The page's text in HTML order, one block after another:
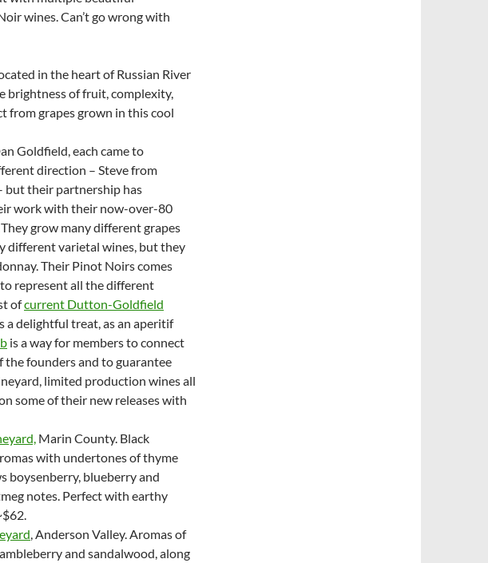
wines. Can’t go wrong with
in the heart of Russian River
brightness of fruit, complexity,
from grapes grown in this cool
Goldfield, each came to
direction – Steve from
but their partnership has
work with their now-over-80
grow many different grapes
different varietal wines, but they
Their Pinot Noirs comes
represent all the different
ofcurrent Dutton-Goldfield
a delightful treat, as an aperitif
is a way for members to connect
founders and to guarantee
limited production wines all
some of their new releases with
Marin County. Black
with undertones of thyme
boysenberry, blueberry and
notes. Perfect with earthy
, Anderson Valley. Aromas of
and sandalwood, along